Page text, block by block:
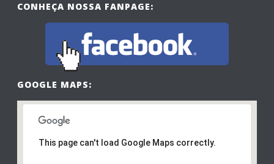
CONHEÇA NOSSA FANPAGE:
GOOGLE MAPS:
This page can't load Google Maps correctly.